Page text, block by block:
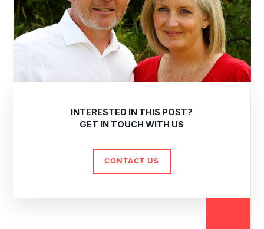
INTERESTED IN THIS POST?
GET IN TOUCH WITH US
CONTACT US